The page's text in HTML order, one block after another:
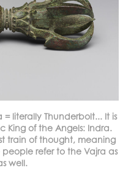
literally Thunderbolt... It is
of the Angels: Indra.
train of thought, meaning
refer to the Vajra as
well.